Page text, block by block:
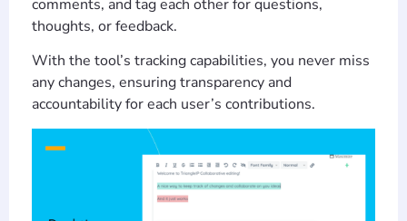
comments, and tag each other for questions,
thoughts, or feedback.
With the tool’s tracking capabilities, you never miss
any changes, ensuring transparency and
accountability for each user’s contributions.